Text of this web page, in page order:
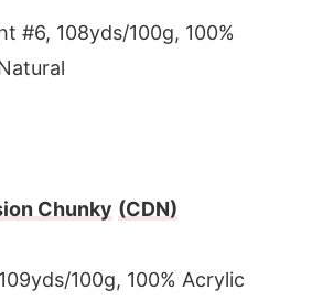
#6, 108yds/100g, 100%
Chunky (CDN)
100g, 100% Acrylic